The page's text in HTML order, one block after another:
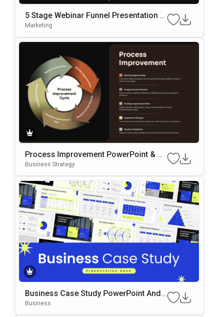
5 Stage Webinar Funnel Presentation T
Emplate
Marketing
Process Improvement PowerPoint & G
Oogle Slides Template
Business Strategy
Business Case Study PowerPoint And
Google Slides Template
Business